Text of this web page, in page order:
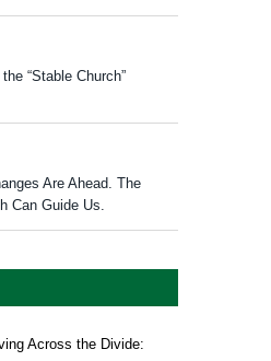
“Stable Church”
Are Ahead. The
Can Guide Us.
Across the Divide: